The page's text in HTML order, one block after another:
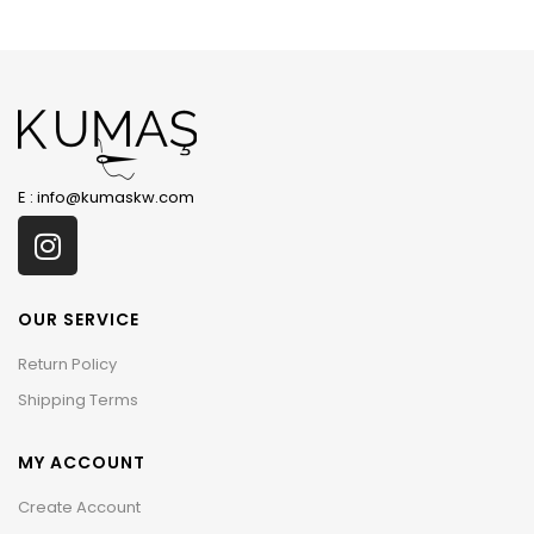
E : info@kumaskw.com
OUR SERVICE
Return Policy
Shipping Terms
MY ACCOUNT
Create Account